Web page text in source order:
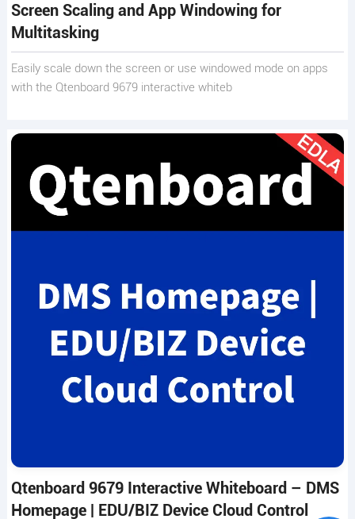
Screen Scaling and App Windowing for
Multitasking
Easily scale down the screen or use windowed mode on apps
with the Qtenboard 9679 interactive whiteb
Qtenboard 9679 Interactive Whiteboard – DMS
Homepage | EDU/BIZ Device Cloud Control